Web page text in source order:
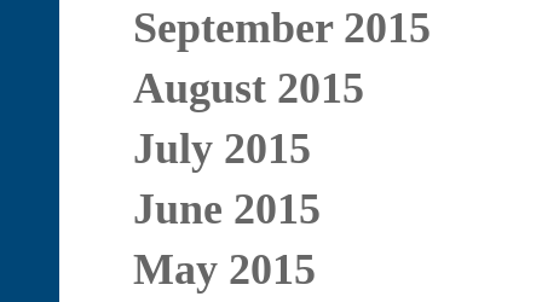
September 2015
August 2015
July 2015
June 2015
May 2015